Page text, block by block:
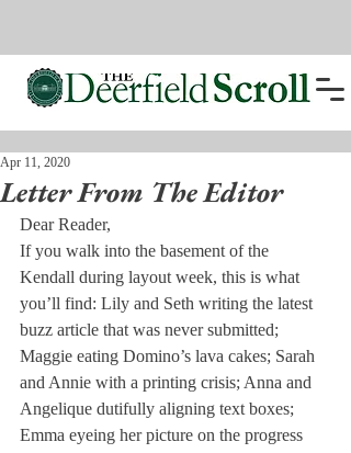
Letter From The Editor
Apr 11, 2020
Dear Reader,
If you walk into the basement of the
Kendall during layout week, this is what
you’ll find: Lily and Seth writing the latest
buzz article that was never submitted;
Maggie eating Domino’s lava cakes; Sarah
and Annie with a printing crisis; Anna and
Angelique dutifully aligning text boxes;
Emma eyeing her picture on the progress